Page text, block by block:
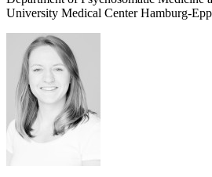
University Medical Center Hamburg-